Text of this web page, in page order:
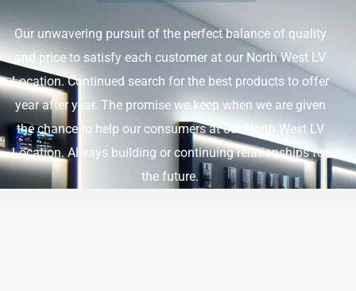
Our unwavering pursuit of the perfect balance of quality
and price to satisfy each customer at our North West LV
Location. Continued search for the best products to offer
year after year. The promise we keep when we are given
the chance to help our consumers at our North West LV
Location. Always building or continuing relationships for
the future.